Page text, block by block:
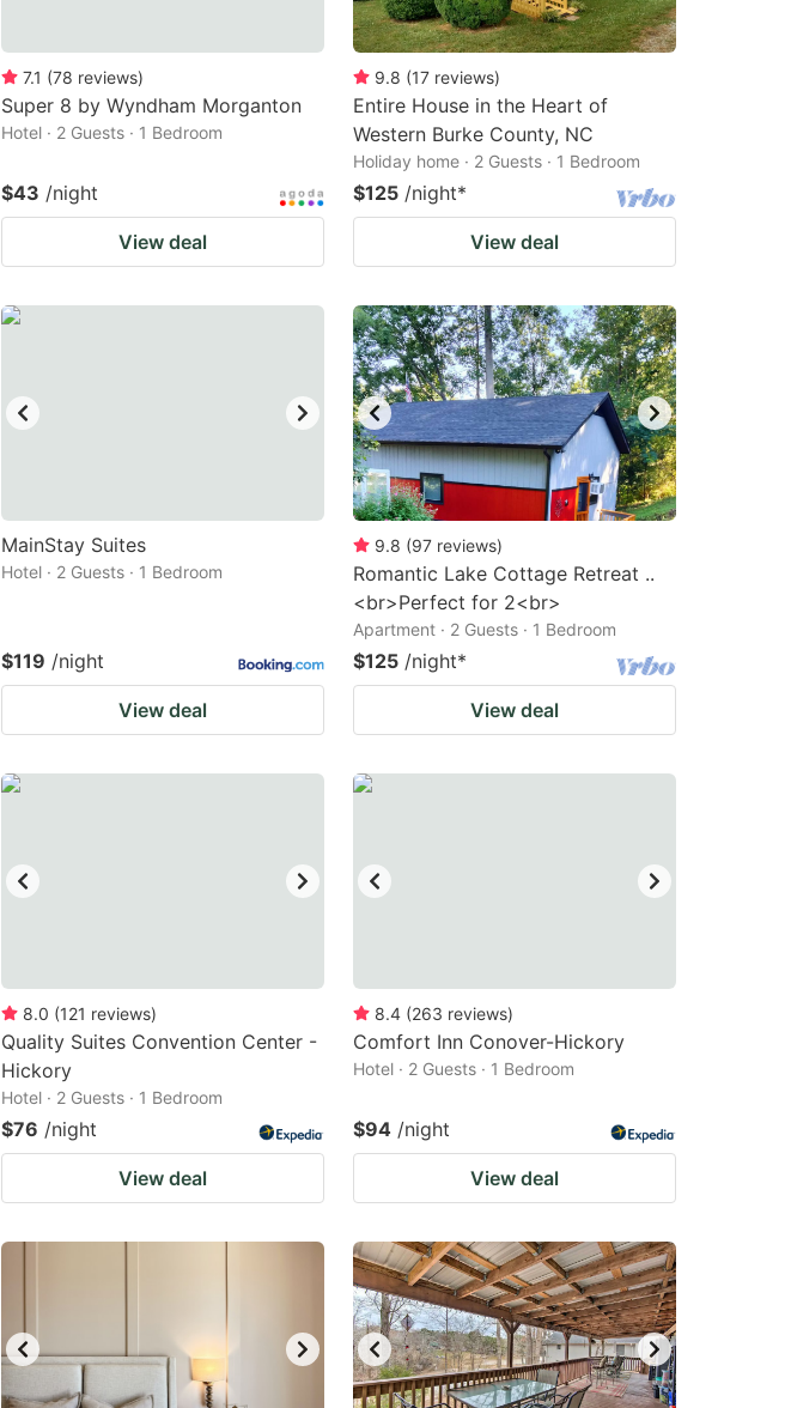
7.1 (78 reviews)
Super 8 by Wyndham Morganton
Hotel · 2 Guests · 1 Bedroom
$43 /night
View deal
9.8 (17 reviews)
Entire House in the Heart of
Western Burke County, NC
Holiday home · 2 Guests · 1 Bedroom
$125 /night*
View deal
MainStay Suites
Hotel · 2 Guests · 1 Bedroom
$119 /night
View deal
9.8 (97 reviews)
Romantic Lake Cottage Retreat ..
<br>Perfect for 2<br>
Apartment · 2 Guests · 1 Bedroom
$125 /night*
View deal
8.0 (121 reviews)
Quality Suites Convention Center -
Hickory
Hotel · 2 Guests · 1 Bedroom
$76 /night
View deal
8.4 (263 reviews)
Comfort Inn Conover-Hickory
Hotel · 2 Guests · 1 Bedroom
$94 /night
View deal